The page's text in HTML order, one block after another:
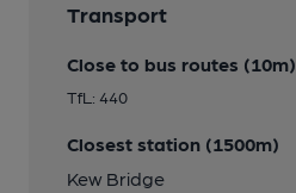
Transport
Close to bus routes (10m)
TfL: 440
Closest station (1500m)
Kew Bridge